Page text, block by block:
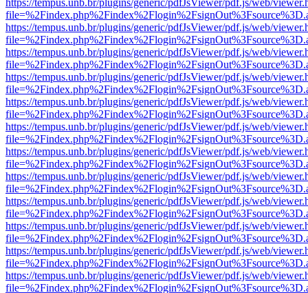
https://tempus.unb.br/plugins/generic/pdfJsViewer/pdf.js/web/
https://tempus.unb.br/plugins/generic/pdfJsViewer/pdf.js/web/
https://tempus.unb.br/plugins/generic/pdfJsViewer/pdf.js/web/
https://tempus.unb.br/plugins/generic/pdfJsViewer/pdf.js/web/
https://tempus.unb.br/plugins/generic/pdfJsViewer/pdf.js/web/
https://tempus.unb.br/plugins/generic/pdfJsViewer/pdf.js/web/
https://tempus.unb.br/plugins/generic/pdfJsViewer/pdf.js/web/
https://tempus.unb.br/plugins/generic/pdfJsViewer/pdf.js/web/
https://tempus.unb.br/plugins/generic/pdfJsViewer/pdf.js/web/
https://tempus.unb.br/plugins/generic/pdfJsViewer/pdf.js/web/
https://tempus.unb.br/plugins/generic/pdfJsViewer/pdf.js/web/
https://tempus.unb.br/plugins/generic/pdfJsViewer/pdf.js/web/